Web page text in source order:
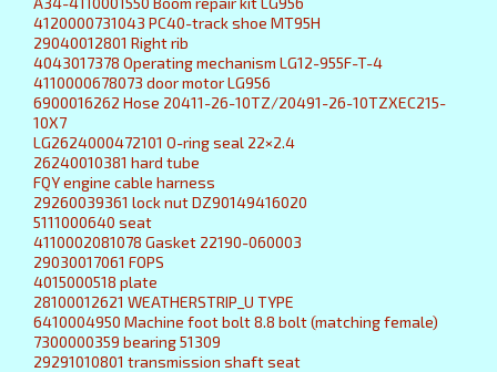
4120000731043 PC40-track shoe MT95H
29040012801 Right rib
4043017378 Operating mechanism LG12-955F-T-4
4110000678073 door motor LG956
6900016262 Hose 20411-26-10TZ/20491-26-10TZXEC215-
10X7
LG2624000472101 O-ring seal 22×2.4
26240010381 hard tube
FQY engine cable harness
29260039361 lock nut DZ90149416020
5111000640 seat
4110002081078 Gasket 22190-060003
29030017061 FOPS
4015000518 plate
28100012621 WEATHERSTRIP_U TYPE
6410004950 Machine foot bolt 8.8 bolt (matching female)
7300000359 bearing 51309
29291010801 transmission shaft seat